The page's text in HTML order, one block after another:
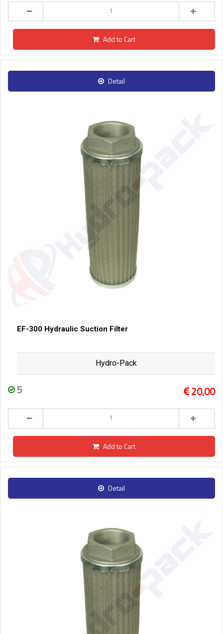
Add to Cart
Detail
EF-300 Hydraulic Suction Filter
Hydro-Pack
5 20,00
Add to Cart
Detail